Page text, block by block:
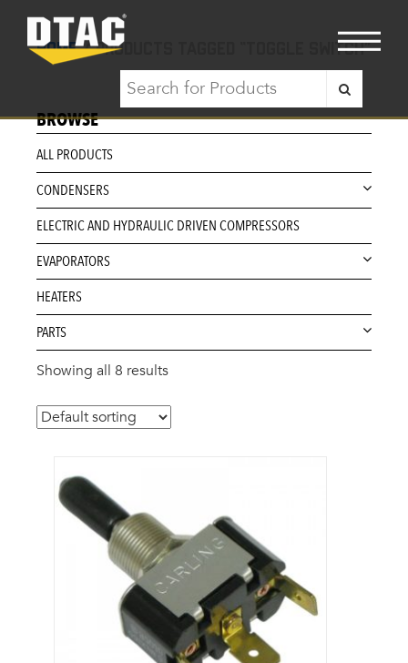
Home/ Products tagged “toggle switch”
BROWSE
ALL PRODUCTS
CONDENSERS
ELECTRIC AND HYDRAULIC DRIVEN COMPRESSORS
EVAPORATORS
HEATERS
PARTS
Showing all 8 results